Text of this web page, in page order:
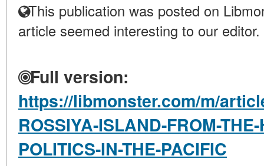
This publication was posted on
article seemed interesting to our editor.
Full version:
https://libmonster.com/m/
ROSSIYA-ISLAND-FROM-
POLITICS-IN-THE-PACIFIC